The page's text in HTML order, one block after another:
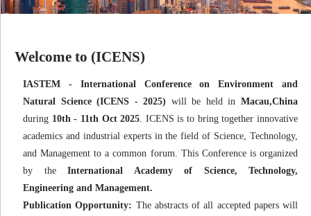
Welcome to (ICENS)
IASTEM - International Conference on Environment and
Natural Science (ICENS - 2025) will be held inMacau,China
during 10th - 11th Oct 2025 . ICENS is to bring together innovative
academics and industrial experts in the field of Science, Technology,
and Management to a common forum. This Conference is organized
by the International Academy of Science, Technology,
Engineering and Management.
Publication Opportunity: The abstracts of all accepted papers will